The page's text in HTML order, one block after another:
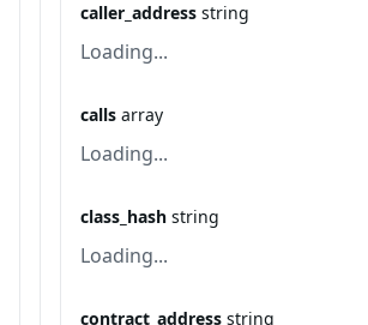
caller_address string
Loading...
calls array
Loading...
class_hash string
Loading...
contract_address string